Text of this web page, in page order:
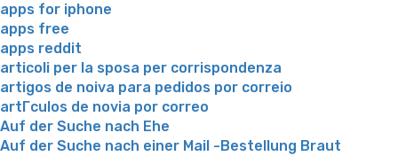
apps for iphone
apps free
apps reddit
articoli per la sposa per corrispondenza
artigos de noiva para pedidos por correio
artГ­culos de novia por correo
Auf der Suche nach Ehe
Auf der Suche nach einer Mail -Bestellung Braut